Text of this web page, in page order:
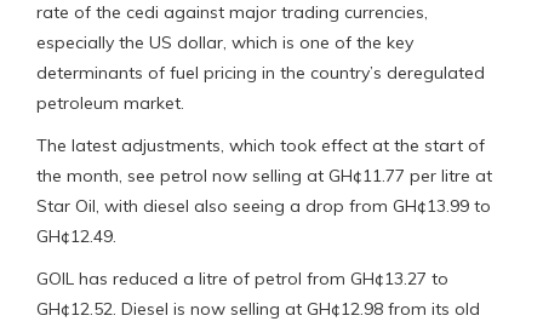
rate of the cedi against major trading currencies,
especially the US dollar, which is one of the key
determinants of fuel pricing in the country’s deregulated
petroleum market.
The latest adjustments, which took effect at the start of
the month, see petrol now selling at GH¢11.77 per litre at
Star Oil, with diesel also seeing a drop from GH¢13.99 to
GH¢12.49.
GOIL has reduced a litre of petrol from GH¢13.27 to
GH¢12.52. Diesel is now selling at GH¢12.98 from its old